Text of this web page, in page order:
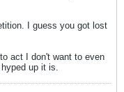
I guess you got lost
act I don't want to even
up it is.